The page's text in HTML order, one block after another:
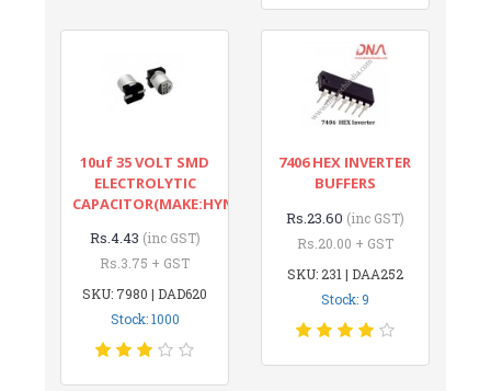
10uf 35 VOLT SMD
ELECTROLYTIC
CAPACITOR(MAKE:HYNCDZ)
Rs.4.43 (inc GST)
Rs.3.75 + GST
SKU: 7980 | DAD620
Stock: 1000
7406 HEX INVERTER
BUFFERS
Rs.23.60 (inc GST)
Rs.20.00 + GST
SKU: 231 | DAA252
Stock: 9